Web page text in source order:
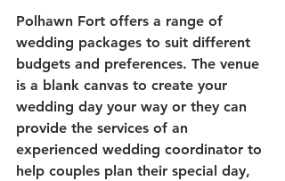
Polhawn Fort offers a range of
wedding packages to suit different
budgets and preferences. The venue
is a blank canvas to create your
wedding day your way or they can
provide the services of an
experienced wedding coordinator to
help couples plan their special day,